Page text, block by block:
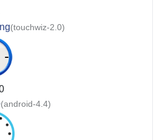
(touchwiz-2.0)
(android-4.4)